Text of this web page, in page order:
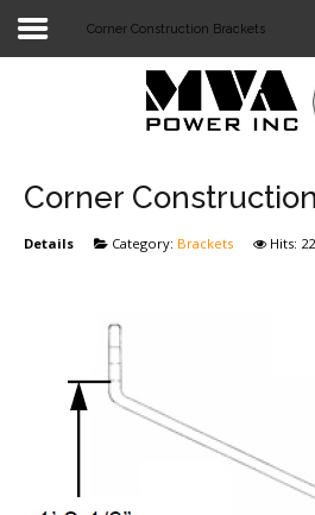
STOCKLIST
SUBSTATION
LIGHT RAIL TRANSIT
Corner Construction Brackets
Corner
Details Category: Brackets Hits: